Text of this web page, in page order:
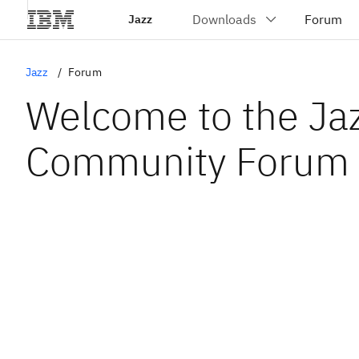
Jazz
Jazz Forum
Welcome to the
Community Forum